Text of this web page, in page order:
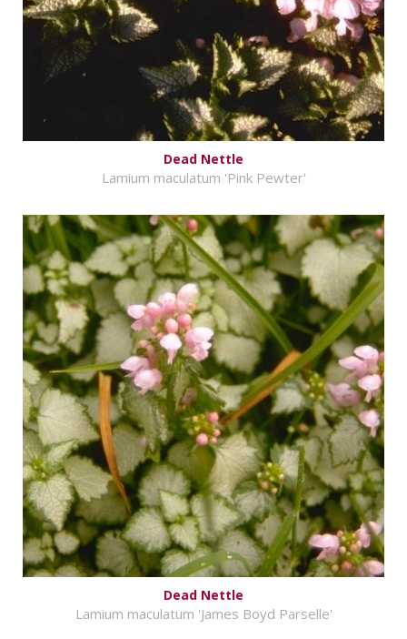
Dead Nettle
Lamium maculatum 'Pink Pewter'
Dead Nettle
Lamium maculatum 'James Boyd Parselle'